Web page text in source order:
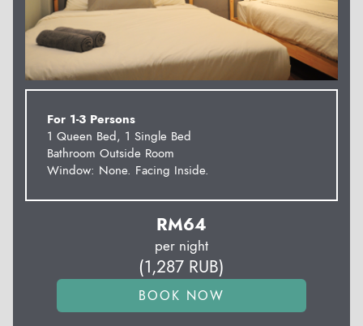
For 1-3 Persons
1 Queen Bed, 1 Single Bed
Bathroom Outside Room
Window: None. Facing Inside.
RM64
per night
(1,287 RUB)